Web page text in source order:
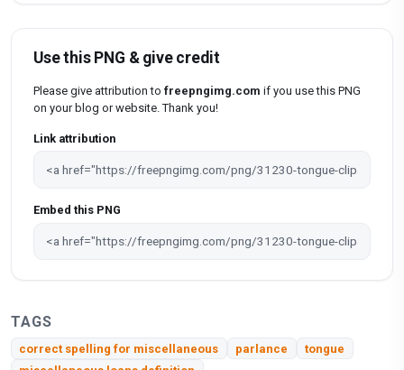
Use this PNG & give credit
Please give attribution to freepngimg.com if you use this PNG
on your blog or website. Thank you!
Link attribution
Embed this PNG
TAGS
correct spelling for miscellaneous parlance
tongue